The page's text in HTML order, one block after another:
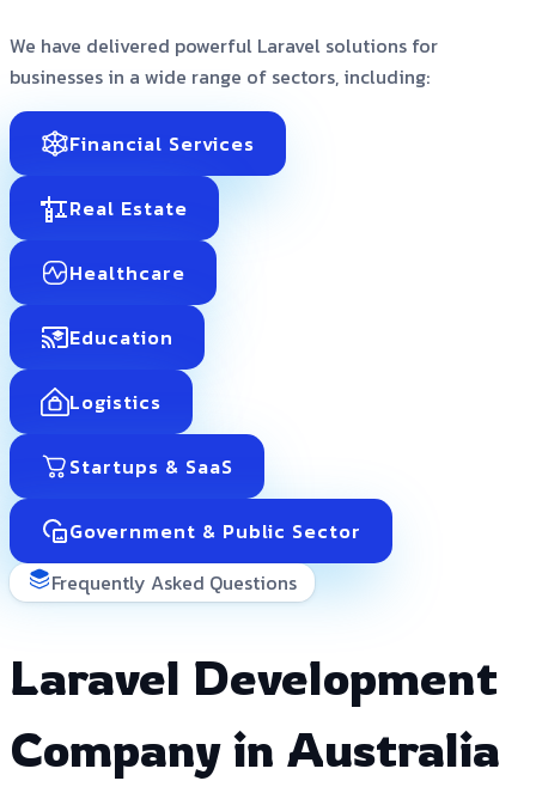
We have delivered powerful Laravel solutions for
businesses in a wide range of sectors, including:
Financial Services
Real Estate
Healthcare
Education
Logistics
Startups & SaaS
Government & Public Sector
Frequently Asked Questions
Laravel Development
Company in Australia